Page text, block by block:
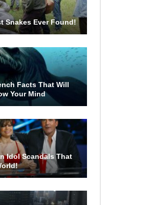
Want To Visit!
Unbelievable
Wonders (You Need To
Amazing Docks And
The World!
Most Dangerous Islands In
Snakes Ever Found!
Facts That Will
Your Mind
Idol Scandals That